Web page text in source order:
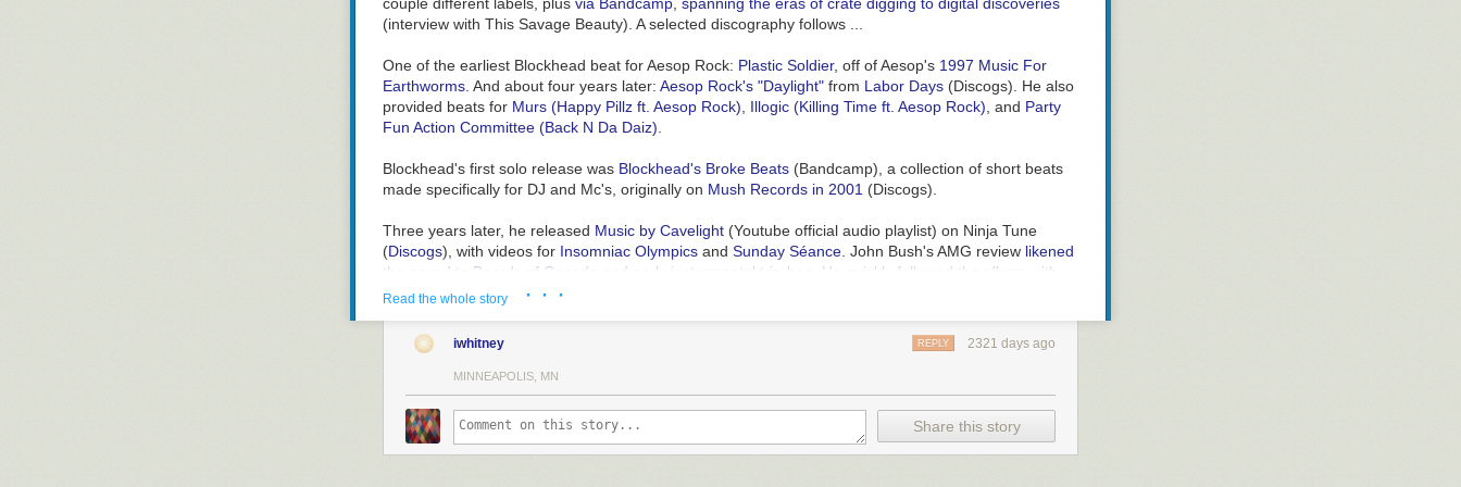
(interview with This Savage Beauty). A selected discography follows ...
One of the earliest Blockhead beat for Aesop Rock: Plastic Soldier, off of Aesop's 1997 Music For
Earthworms . And about four years later: Aesop Rock's "Daylight" from Labor Days (Discogs). He also
provided beats for Murs (Happy Pillz ft. Aesop Rock) Illogic (Killing Time ft. Aesop Rock) , and Party
Fun Action Committee (Back N Da Daiz)
Blockhead's first solo release was Blockhead's Broke Beats (Bandcamp), a collection of short beats
made specifically for DJ and Mc's, originally on Mush Records in 2001 (Discogs).
Three years later, he released Music by Cavelight (Youtube official audio playlist) on Ninja Tune
(Discogs), with videos for Insomniac Olympics and Sunday Séance . John Bush's AMG review likened
the sound to Boards of Canada and early instrumental trip-hop
. He quickly followed the album with
Downtown Science
YT, official audio playlist
Uncle Tony's Coloring Book
) was self-released in 2007, distributed by Ninja Tune (if I
recall correctly), and is an
But that detour was short-lived.
Two years later, back on Ninja Tune,
) "isn't something you put on to
unwind, this is something you put on to blow minds and strike fear into people's hearts.The Music
Read the whole story · · ·
iwhitney 2321 days ago
REPLY
MINNEAPOLIS, MN
Share this story